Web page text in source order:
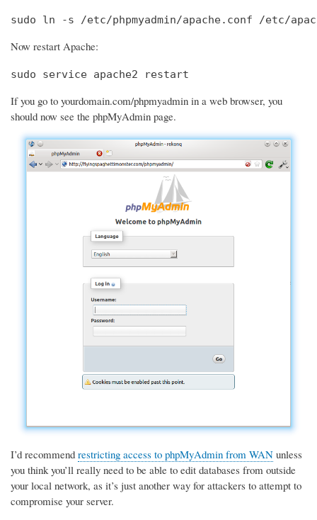
sudo ln -s /etc/phpmyadmin/apache.conf /etc/
Now restart Apache:
sudo service apache2 restart
If you go to yourdomain.com/phpmyadmin in a web browser, you
should now see the phpMyAdmin page.
I’d recommend restricting access to phpMyAdmin from WAN unless
you think you’ll really need to be able to edit databases from outside
your local network, as it’s just another way for attackers to attempt to
compromise your server.